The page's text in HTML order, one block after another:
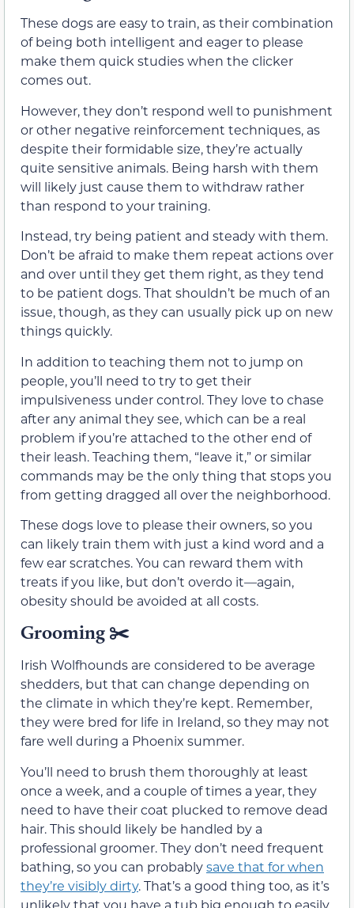
These dogs are easy to train, as their combination
of being both intelligent and eager to please
make them quick studies when the clicker
comes out.
However, they don’t respond well to punishment
or other negative reinforcement techniques, as
despite their formidable size, they’re actually
quite sensitive animals. Being harsh with them
will likely just cause them to withdraw rather
than respond to your training.
Instead, try being patient and steady with them.
Don’t be afraid to make them repeat actions over
and over until they get them right, as they tend
to be patient dogs. That shouldn’t be much of an
issue, though, as they can usually pick up on new
things quickly.
In addition to teaching them not to jump on
people, you’ll need to try to get their
impulsiveness under control. They love to chase
after any animal they see, which can be a real
problem if you’re attached to the other end of
their leash. Teaching them, “leave it,” or similar
commands may be the only thing that stops you
from getting dragged all over the neighborhood.
These dogs love to please their owners, so you
can likely train them with just a kind word and a
few ear scratches. You can reward them with
treats if you like, but don’t overdo it—again,
obesity should be avoided at all costs.
Grooming ✂️
Irish Wolfhounds are considered to be average
shedders, but that can change depending on
the climate in which they’re kept. Remember,
they were bred for life in Ireland, so they may not
fare well during a Phoenix summer.
You’ll need to brush them thoroughly at least
once a week, and a couple of times a year, they
need to have their coat plucked to remove dead
hair. This should likely be handled by a
professional groomer. They don’t need frequent
bathing, so you can probablysave that for when
they’re visibly dirty. That’s a good thing too, as it’s
unlikely that you have a tub big enough to easily